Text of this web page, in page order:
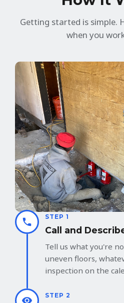
Getting started is simple.
when you
STEP 1
Call and
Tell us what you're
uneven floors,
inspection on the
STEP 2